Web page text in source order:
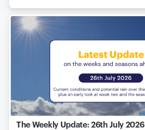
The Weekly Update: 26th July 2026